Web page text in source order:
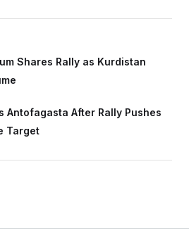
Shares Rally as Kurdistan
Antofagasta After Rally Pushes
Target